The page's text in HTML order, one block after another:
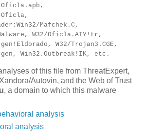
Mafchek.C,
W32/Oficla.AIY!tr,
W32/Trojan3.CGE,
gen, Win32.Outbreak!IK, etc.
of this file from ThreatExpert,
Autovin, and the Web of Trust
, a domain to which this malware
analysis
analysis